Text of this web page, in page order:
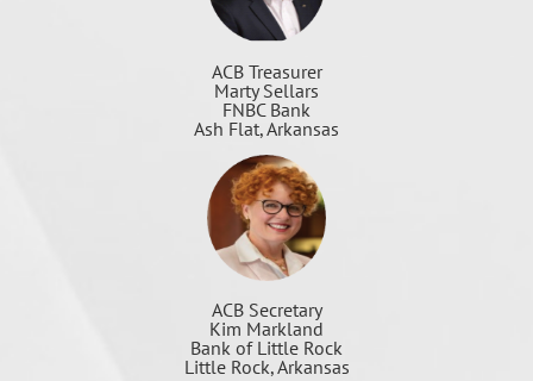
ACB Treasurer
Marty Sellars
FNBC Bank
Ash Flat, Arkansas
ACB Secretary
Kim Markland
Bank of Little Rock
Little Rock, Arkansas